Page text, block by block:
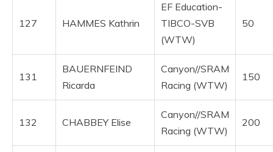
127 HAMMES Kathrin
EF Education-
TIBCO-SVB
(WTW)
50
131
BAUERNFEIND
Ricarda
Canyon//SRAM
Racing (WTW)
150
132 CHABBEY Elise
Canyon//SRAM
Racing (WTW)
200